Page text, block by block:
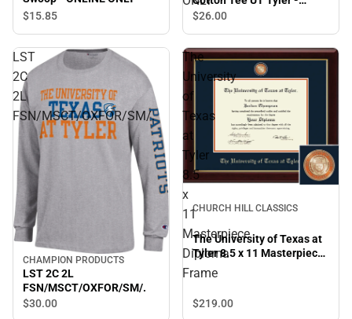
$15.85
ONLINE ONLY
$26.00
LST
2C
2L
FSN/MSCT/OXFOR/SM/.
CHAMPION PRODUCTS
LST 2C 2L
FSN/MSCT/OXFOR/SM/.
$30.00
The
University
of
Texas
at
Tyler
8.5
x
11
Masterpiece
Diploma
Frame
CHURCH HILL CLASSICS
The University of Texas at
Tyler 8.5 x 11 Masterpiece
Diploma Frame
$219.00